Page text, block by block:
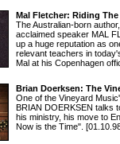
Mal Fletcher: Riding The
The Australian-born
acclaimed speaker MAL
up a huge reputation as
relevant teachers in
Mal at his Copenhagen
Brian Doerksen: The
One of the Vineyard
BRIAN DOERKSEN talks
his ministry, his move to
Now is the Time".